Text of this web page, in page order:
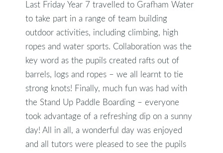
Last Friday Year 7 travelled to Grafham Water
to take part in a range of team building
outdoor activities, including climbing, high
ropes and water sports. Collaboration was the
key word as the pupils created rafts out of
barrels, logs and ropes – we all learnt to tie
strong knots! Finally, much fun was had with
the Stand Up Paddle Boarding – everyone
took advantage of a refreshing dip on a sunny
day! All in all, a wonderful day was enjoyed
and all tutors were pleased to see the pupils